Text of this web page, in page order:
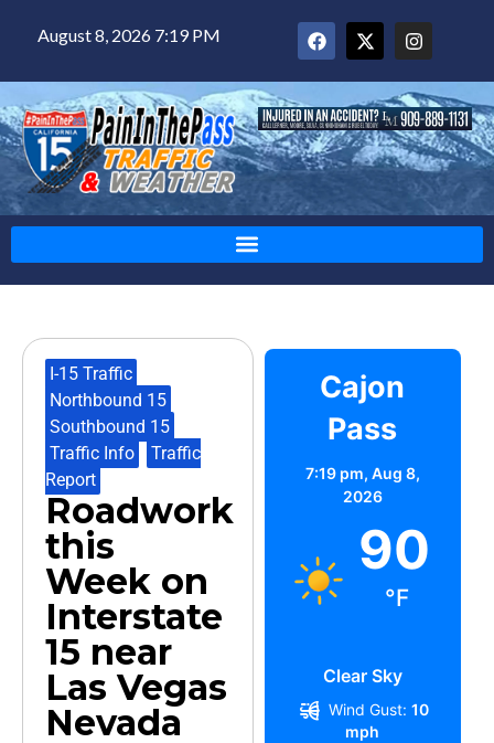
August 8, 2026 7:19 PM
I-15 Traffic
Northbound 15
Southbound 15
Traffic Info
Traffic
Report
Roadwork
this
Week on
Interstate
15 near
Las Vegas
Nevada
Cajon
Pass
7:19 pm, Aug 8,
2026
90
°F
Clear Sky
Wind Gust: 10
mph